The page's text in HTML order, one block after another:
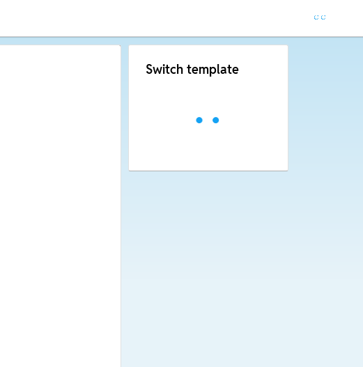
Switch template